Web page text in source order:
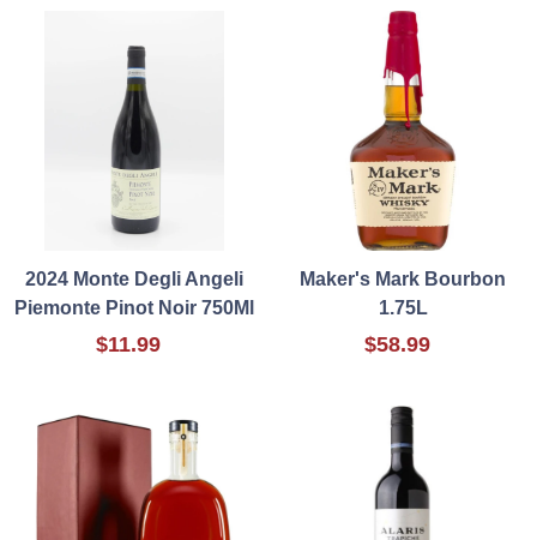
2024 Monte Degli Angeli
Piemonte Pinot Noir 750Ml
$11.99
Maker's Mark Bourbon
1.75L
$58.99